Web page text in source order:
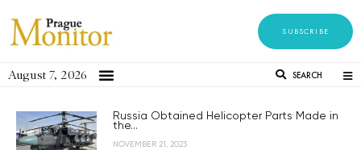
SUBSCRIBE
August 7, 2026 SEARCH
Russia Obtained Helicopter Parts Made in
the...
NOVEMBER 21, 2023